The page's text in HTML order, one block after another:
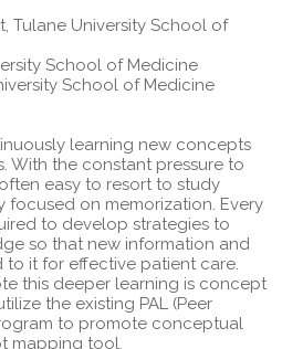
Tulane University School of
School of Medicine
School of Medicine
learning new concepts
With the constant pressure to
easy to resort to study
focused on memorization. Every
to develop strategies to
so that new information and
to it for effective patient care.
this deeper learning is concept
the existing PAL (Peer
to promote conceptual
mapping tool.